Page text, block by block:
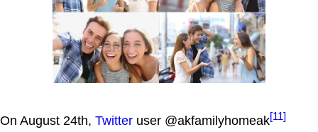
On August 24th, Twitter user @akfamilyhomeak[11]